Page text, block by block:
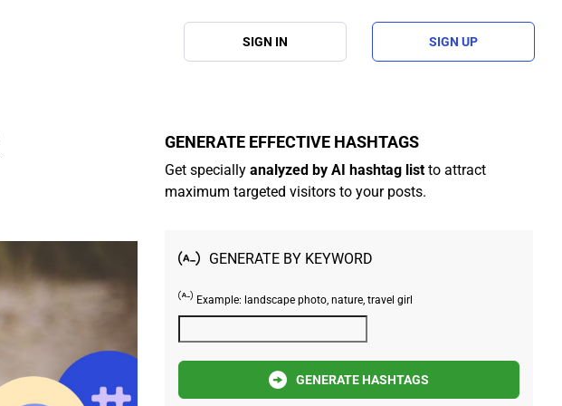
SIGN IN SIGN UP
GENERATE EFFECTIVE HASHTAGS
Get speciallyanalyzed by AI hashtag list to attract
maximum targeted visitors to your posts.
GENERATE BY KEYWORD
Example: landscape photo, nature, travel girl
GENERATE HASHTAGS